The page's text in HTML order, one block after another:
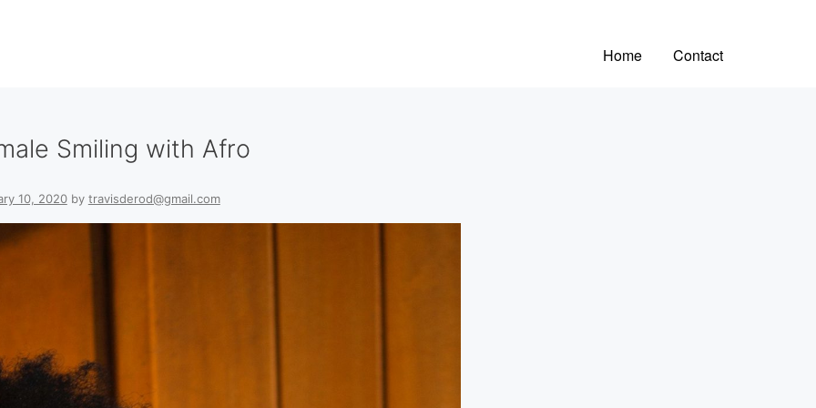
Home Contact
Smiling with Afro
10, 2020by travisderod@gmail.com